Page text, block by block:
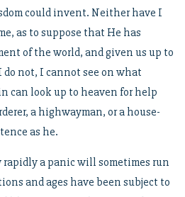
could invent. Neither have I
as to suppose that He has
of the world, and given us up to
do not, I cannot see on what
can look up to heaven for help
a highwayman, or a house-
as he.
rapidly a panic will sometimes run
and ages have been subject to